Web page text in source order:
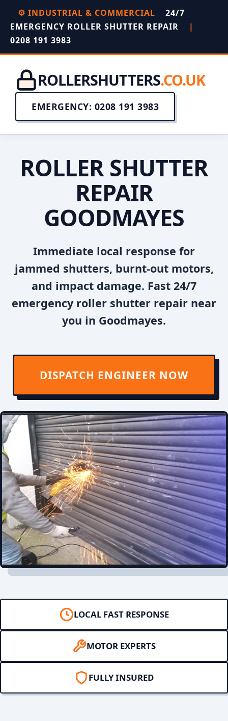
⚙️ INDUSTRIAL & COMMERCIAL
24/7
EMERGENCY ROLLER SHUTTER REPAIR
|
0208 191 3983
ROLLERSHUTTERS.CO.UK
EMERGENCY: 0208 191 3983
ROLLER SHUTTER
REPAIR
GOODMAYES
Immediate local response for
jammed shutters, burnt-out motors,
and impact damage. Fast 24/7
emergency roller shutter repair near
you in Goodmayes.
DISPATCH ENGINEER NOW
LOCAL FAST RESPONSE
MOTOR EXPERTS
FULLY INSURED